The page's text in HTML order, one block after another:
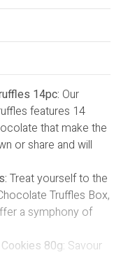
14pc: Our
features 14
that make the
or share and will
Treat yourself to the
Truffles Box,
a symphony of
80g: Savour